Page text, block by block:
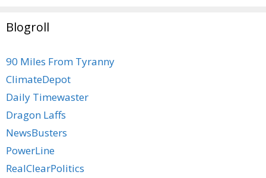
Blogroll
90 Miles From Tyranny
ClimateDepot
Daily Timewaster
Dragon Laffs
NewsBusters
PowerLine
RealClearPolitics